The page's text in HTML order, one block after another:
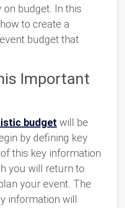
budget. In this
to create a
budget that
Important
budget will be
by defining key
this key information
you will return to
your event. The
information will